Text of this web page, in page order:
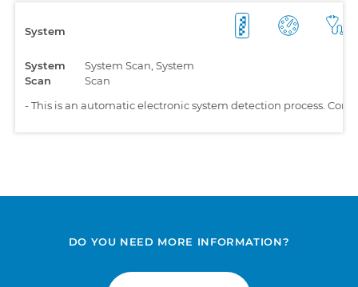
System
System
Scan
System Scan, System
Scan
-This is an automatic electronic system detection process.
DO YOU NEED MORE INFORMATION?